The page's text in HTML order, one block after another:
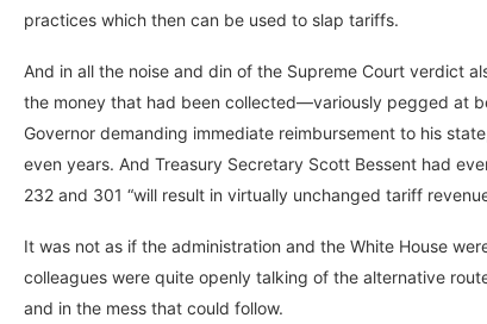
practices which then can be used to slap tariffs.
And in all the noise and din of the Supreme Court verdict
the money that had been collected—variously pegged at
Governor demanding immediate reimbursement to his
even years. And Treasury Secretary Scott Bessent had
232 and 301 “will result in virtually unchanged tariff
It was not as if the administration and the White House
colleagues were quite openly talking of the alternative
and in the mess that could follow.